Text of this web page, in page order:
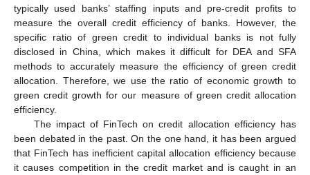
typically used banks’ staffing inputs and pre-credit profits to
measure the overall credit efficiency of banks. However, the
specific ratio of green credit to individual banks is not fully
disclosed in China, which makes it difficult for DEA and SFA
methods to accurately measure the efficiency of green credit
allocation. Therefore, we use the ratio of economic growth to
green credit growth for our measure of green credit allocation
efficiency.
The impact of FinTech on credit allocation efficiency has
been debated in the past. On the one hand, it has been argued
that FinTech has inefficient capital allocation efficiency because
it causes competition in the credit market and is caught in an